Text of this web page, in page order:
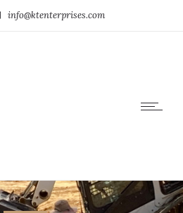
info@ktenterprises.com